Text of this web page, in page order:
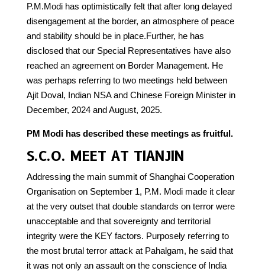
P.M.Modi has optimistically felt that after long delayed
disengagement at the border, an atmosphere of peace
and stability should be in place.Further, he has
disclosed that our Special Representatives have also
reached an agreement on Border Management. He
was perhaps referring to two meetings held between
Ajit Doval, Indian NSA and Chinese Foreign Minister in
December, 2024 and August, 2025.
PM Modi has described these meetings as fruitful.
S.C.O. MEET AT TIANJIN
Addressing the main summit of Shanghai Cooperation
Organisation on September 1, P.M. Modi made it clear
at the very outset that double standards on terror were
unacceptable and that sovereignty and territorial
integrity were the KEY factors. Purposely referring to
the most brutal terror attack at Pahalgam, he said that
it was not only an assault on the conscience of India